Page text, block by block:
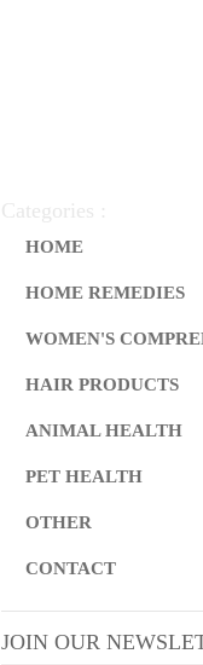
Categories :
HOME
HOME REMEDIES
WOMEN'S
HAIR PRODUCTS
ANIMAL HEALTH
PET HEALTH
OTHER
CONTACT
JOIN OUR